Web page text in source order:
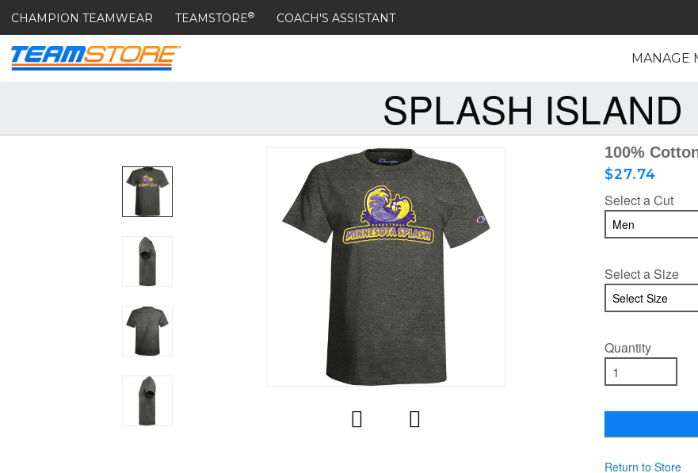
CHAMPION TEAMWEAR TEAMSTORE® COACH'S ASSISTANT
MANAGE
SPLASH ISLAND
100%
$27.74
Select a Cut
Select a Size
Quantity
Return to Store